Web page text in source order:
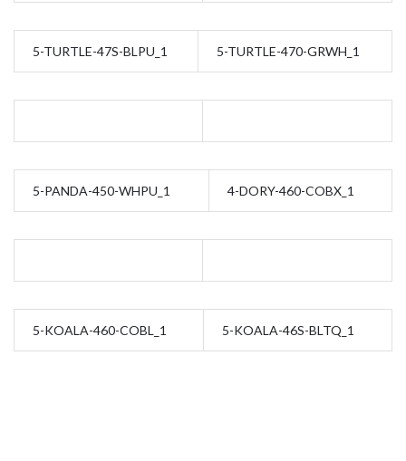
5-TURTLE-47S-BLPU_1 5-TURTLE-470-GRWH_1
5-PANDA-450-WHPU_1 4-DORY-460-COBX_1
5-KOALA-460-COBL_1 5-KOALA-46S-BLTQ_1